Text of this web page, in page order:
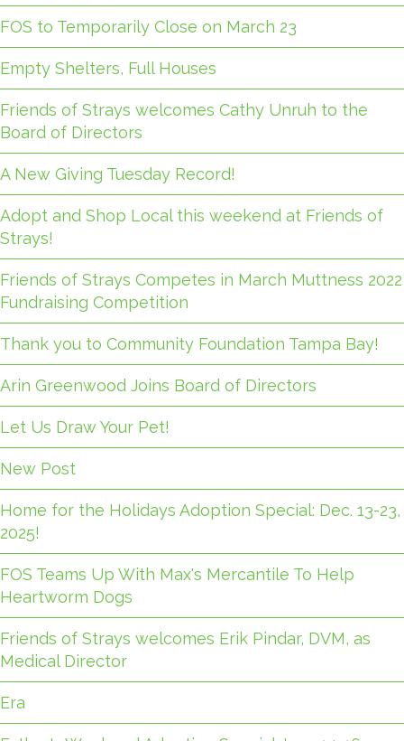
FOS to Temporarily Close on March 23
Empty Shelters, Full Houses
Friends of Strays welcomes Cathy Unruh to the
Board of Directors
A New Giving Tuesday Record!
Adopt and Shop Local this weekend at Friends of
Strays!
Friends of Strays Competes in March Muttness 2022
Fundraising Competition
Thank you to Community Foundation Tampa Bay!
Arin Greenwood Joins Board of Directors
Let Us Draw Your Pet!
New Post
Home for the Holidays Adoption Special: Dec. 13-23,
2025!
FOS Teams Up With Max's Mercantile To Help
Heartworm Dogs
Friends of Strays welcomes Erik Pindar, DVM, as
Medical Director
Era